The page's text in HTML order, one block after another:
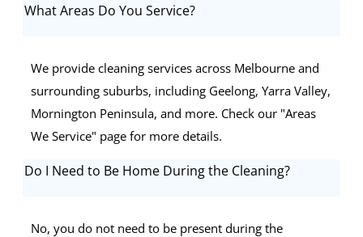
What Areas Do You Service?
We provide cleaning services across Melbourne and
surrounding suburbs, including Geelong, Yarra Valley,
Mornington Peninsula, and more. Check our "Areas
We Service" page for more details.
Do I Need to Be Home During the Cleaning?
No, you do not need to be present during the